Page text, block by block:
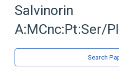
Expand
Salvinorin
A:MCnc:Pt:Ser/
Search